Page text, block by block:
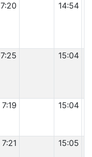
7:20 14:54
7:25 15:04
7:19 15:04
7:21 15:05